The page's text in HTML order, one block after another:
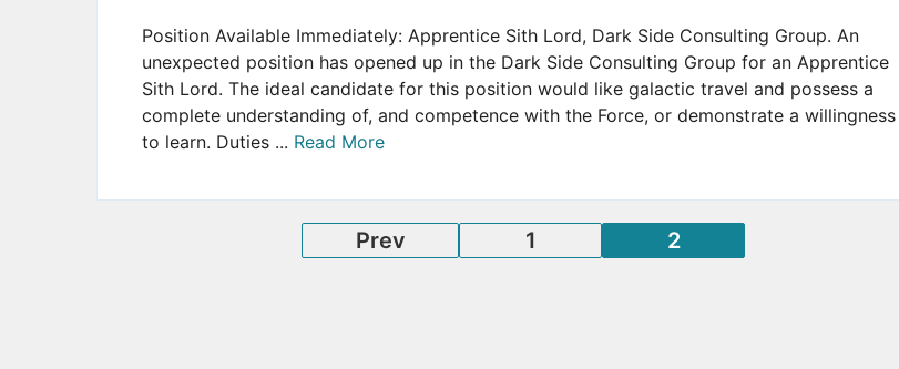
Position Available Immediately: Apprentice Sith Lord, Dark Side Consulting Group. An
unexpected position has opened up in the Dark Side Consulting Group for an Apprentice
Sith Lord. The ideal candidate for this position would like galactic travel and possess a
complete understanding of, and competence with the Force, or demonstrate a willingness
to learn. Duties ... Read More
Posts
Prev 1 2